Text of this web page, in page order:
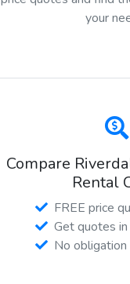
your
Compare
Rental
FREE price
Get quotes
No obligation